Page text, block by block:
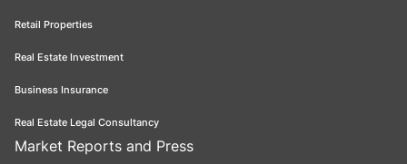
Retail Properties
Real Estate Investment
Business Insurance
Real Estate Legal Consultancy
Market Reports and Press